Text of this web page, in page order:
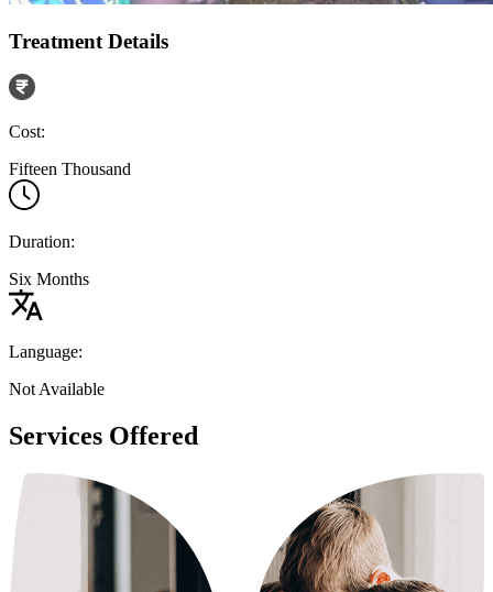
Treatment Details
Cost:
Fifteen Thousand
Duration:
Six Months
Language:
Not Available
Services Offered